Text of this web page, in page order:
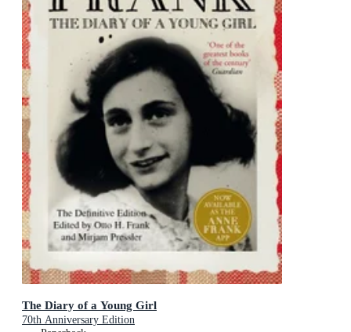
The Diary of a Young Girl
70th Anniversary Edition